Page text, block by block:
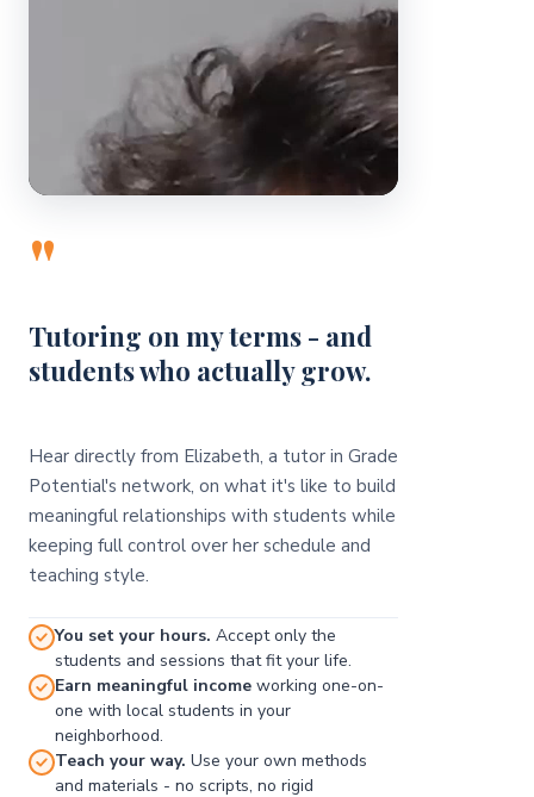
"
Tutoring on my terms - and
students who actually grow.
Hear directly from Elizabeth, a tutor in Grade
Potential's network, on what it's like to build
meaningful relationships with students while
keeping full control over her schedule and
teaching style.
You set your hours. Accept only the
students and sessions that fit your life.
Earn meaningful income working one-on-
one with local students in your
neighborhood.
Teach your way. Use your own methods
and materials - no scripts, no rigid